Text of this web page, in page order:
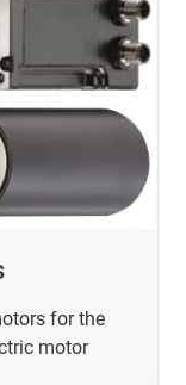
for the
motor